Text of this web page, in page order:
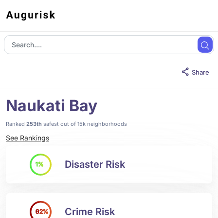
Share
Naukati Bay
Ranked 253th safest out of 15k neighborhoods
See Rankings
1% Disaster Risk
62% Crime Risk